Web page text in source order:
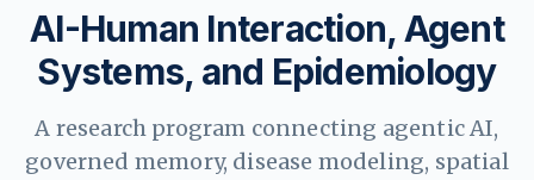
AI-Human Interaction, Agent
Systems, and Epidemiology
A research program connecting agentic AI,
governed memory, disease modeling, spatial